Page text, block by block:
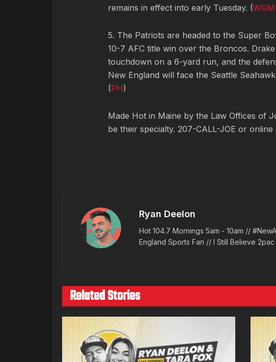
remains in effect into early Tuesday. (
5. The Patriots are headed to the Super
10-7 AFC title win over the Broncos.
touchdown on a 6-yard run, and the
New England will face the Seattle
(PH)
Made Hot in Maine by the Law Offices of
be their specialty. 207-CALL-JOE or online
Ryan Deelon
Hot 104.7 Mornings 5am - 10am //
England Sports Fan // I Still Believe 2pac
Related Stories